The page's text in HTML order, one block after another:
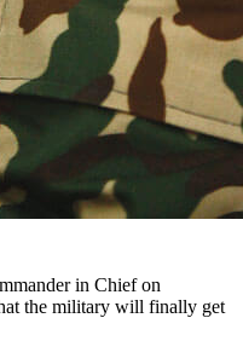
in Chief on
the military will finally get